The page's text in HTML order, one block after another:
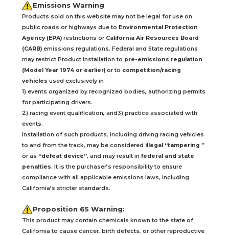
Emissions Warning
Products sold on this website may not be legal for use on
public roads or highways due to Environmental Protection
Agency (EPA) restrictions or California Air Resources Board
(CARB) emissions regulations. Federal and State regulations
may restrict Product installation to pre-emissions regulation
(Model Year 1974 or earlier) or to competition/racing
vehicles used exclusively in
1) events organized by recognized bodies, authorizing permits
for participating drivers.
2) racing event qualification, and3) practice associated with
events.
Installation of such products, including driving racing vehicles
to and from the track, may be considered illegal “tampering ”
or as “defeat device”, and may result in federal and state
penalties. It is the purchaser’s responsibility to ensure
compliance with all applicable emissions laws, including
California’s stricter standards.
Proposition 65 Warning:
This product may contain chemicals known to the state of
California to cause cancer, birth defects, or other reproductive